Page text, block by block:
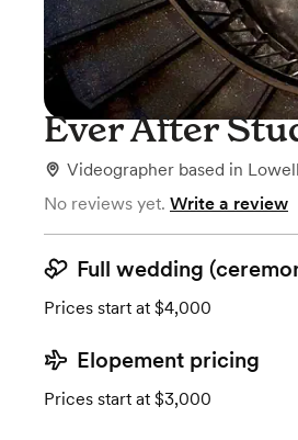
Ever After
Videographer based in
No reviews yet. Write a review
Full wedding
Prices start at $4,000
Elopement pricing
Prices start at $3,000